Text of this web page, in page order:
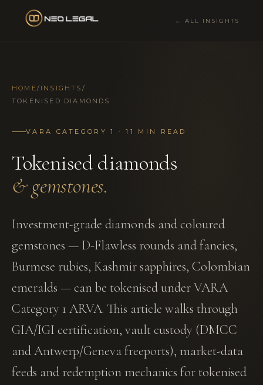
← ALL INSIGHTS
HOME/ INSIGHTS /
TOKENISED DIAMONDS
VARA CATEGORY 1 · 11 MIN READ
Tokenised diamonds
& gemstones.
Investment-grade diamonds and coloured
gemstones — D-Flawless rounds and fancies,
Burmese rubies, Kashmir sapphires, Colombian
emeralds — can be tokenised under VARA
Category 1 ARVA. This article walks through
GIA/IGI certification, vault custody (DMCC
and Antwerp/Geneva freeports), market-data
feeds and redemption mechanics for tokenised